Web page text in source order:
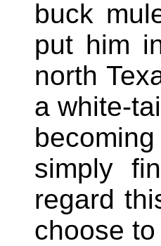
buck
put him
north
a white-
simply
regard
choose